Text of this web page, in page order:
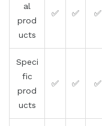
al
prod
ucts
✅ ✅ ✅
Speci
fic
prod
ucts
✅ ✅ ✅